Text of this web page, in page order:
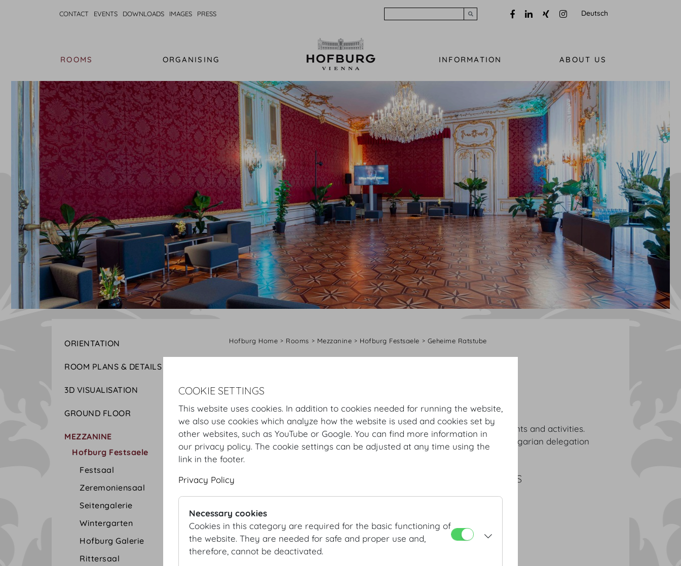
CONTACT EVENTS DOWNLOADS IMAGES PRESS Deutsch
ROOMS ORGANISING INFORMATION ABOUT US
ORIENTATION
ROOM PLANS & DETAILS
3D VISUALISATION
GROUND FLOOR
MEZZANINE
Hofburg Festsaele
Festsaal
Zeremoniensaal
Seitengalerie
Wintergarten
Hofburg Galerie
Rittersaal
Hofburg Home Rooms Mezzanine Hofburg Festsaele Geheime Ratstube
Geheime Ratstube
His Majesty’s state room can be adapted to accommodate various events and activities.
Emperor Franz Joseph I used to open the receptions of the Austro-Hungarian delegation
here.
DETAILS
Theatre style: 180 Pax
Classroom style: 84 pax
Banquet style: 120 Pax
Length16.6 m/ft
Height
5.1
ft
sqft
PLANS
PDF
INFORMATION REQUEST/CONTACT
COOKIE SETTINGS
This website uses cookies. In addition to cookies needed for running the website,
we also use cookies which analyze how the website is used and cookies set by
other websites, such as YouTube or Google. You can find more information in
our privacy policy. The cookie settings can be adjusted at any time using the
link in the footer.
Privacy Policy
Necessary cookies
Cookies in this category are required for the basic functioning of
the website. They are needed for safe and proper use and,
therefore, cannot be deactivated.